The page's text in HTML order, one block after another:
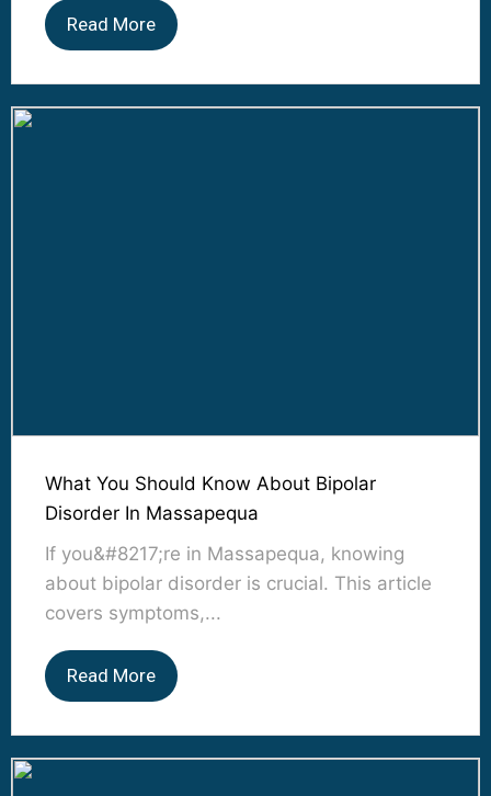
Read More
What You Should Know About Bipolar
Disorder In Massapequa
If you&#8217;re in Massapequa, knowing
about bipolar disorder is crucial. This article
covers symptoms,...
Read More